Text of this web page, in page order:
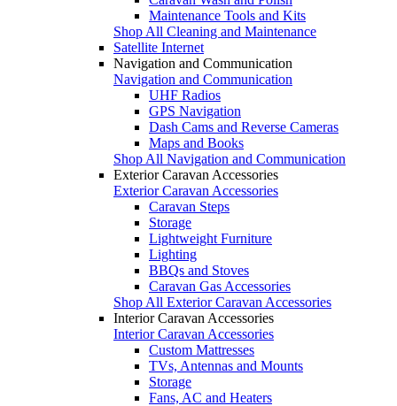
Maintenance Tools and Kits
Shop All Cleaning and Maintenance
Satellite Internet
Navigation and Communication
Navigation and Communication
UHF Radios
GPS Navigation
Dash Cams and Reverse Cameras
Maps and Books
Shop All Navigation and Communication
Exterior Caravan Accessories
Exterior Caravan Accessories
Caravan Steps
Storage
Lightweight Furniture
Lighting
BBQs and Stoves
Caravan Gas Accessories
Shop All Exterior Caravan Accessories
Interior Caravan Accessories
Interior Caravan Accessories
Custom Mattresses
TVs, Antennas and Mounts
Storage
Fans, AC and Heaters